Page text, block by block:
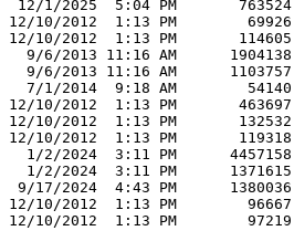
12/1/2025  5:04 PM       763524
12/10/2012  1:13 PM        69926
12/10/2012  1:13 PM       114605
  9/6/2013 11:16 AM      1904138
  9/6/2013 11:16 AM      1103757
  7/1/2014  9:18 AM        54140
12/10/2012  1:13 PM       463697
12/10/2012  1:13 PM       132532
12/10/2012  1:13 PM       119318
  1/2/2024  3:11 PM      4457158
  1/2/2024  3:11 PM      1371615
9/17/2024  4:43 PM      1380036
12/10/2012  1:13 PM        96667
12/10/2012  1:13 PM        97219